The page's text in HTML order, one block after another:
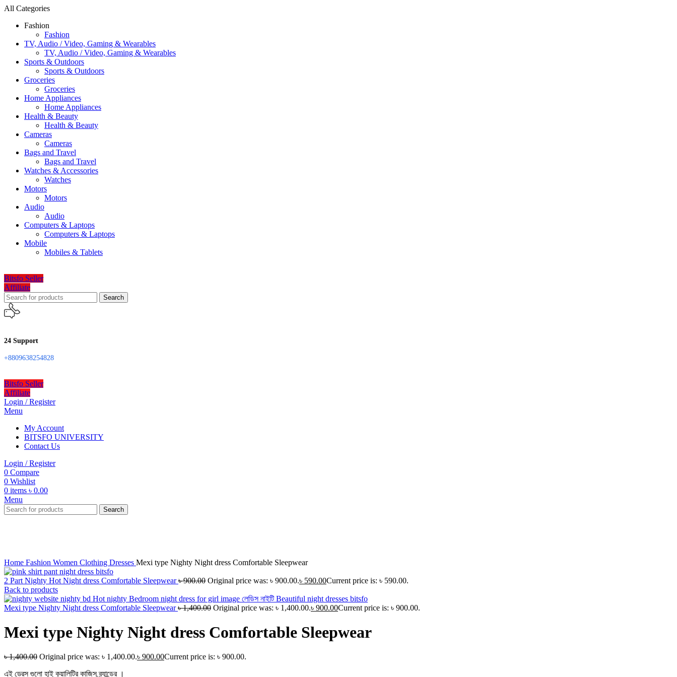
All Categories
Fashion
Fashion
TV, Audio / Video, Gaming & Wearables
TV, Audio / Video, Gaming & Wearables
Sports & Outdoors
Sports & Outdoors
Groceries
Groceries
Home Appliances
Home Appliances
Health & Beauty
Health & Beauty
Cameras
Cameras
Bags and Travel
Bags and Travel
Watches & Accessories
Watches
Motors
Motors
Audio
Audio
Computers & Laptops
Computers & Laptops
Mobile
Mobiles & Tablets
Bitsfo Seller
Affiliate
Search
24 Support
+8809638254828
Bitsfo Seller
Affiliate
Login / Register
Menu
My Account
BITSFO UNIVERSITY
Contact Us
Login / Register
0 Compare
0 Wishlist
0 items ৳ 0.00
Menu
Search
Home Fashion Women Clothing Dresses Mexi type Nighty Night dress Comfortable Sleepwear
2 Part Nighty Hot Night dress Comfortable Sleepwear৳900.00 Original price was: ৳ 900.00.৳ 590.00Current price is: ৳ 590.00.
Back to products
Mexi type Nighty Night dress Comfortable Sleepwear৳1,400.00 Original price was: ৳ 1,400.00.৳ 900.00Current price is: ৳ 900.00.
Mexi type Nighty Night dress Comfortable Sleepwear
৳1,400.00 Original price was: ৳ 1,400.00.৳ 900.00Current price is: ৳ 900.00.
এই ড্রেস গুলো হাই কুয়ালিটির কাজিস ব্র্যান্ডের ।